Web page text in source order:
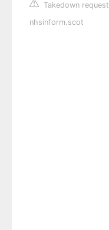
Takedown request
nhsinform.scot